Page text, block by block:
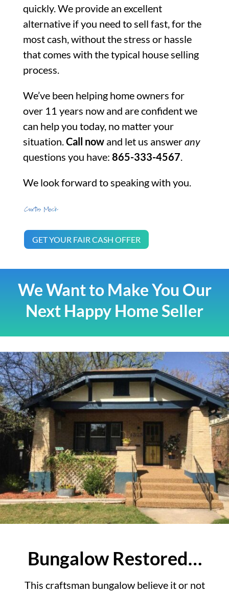
quickly. We provide an excellent
alternative if you need to sell fast, for the
most cash, without the stress or hassle
that comes with the typical house selling
process.
We’ve been helping home owners for
over 11 years now and are confident we
can help you today, no matter your
situation.Call nowand let us answerany
questions you have: 865-333-4567.
We look forward to speaking with you.
GET YOUR FAIR CASH OFFER
We Want to Make You Our
Next Happy Home Seller
Bungalow Restored…
This craftsman bungalow believe it or not